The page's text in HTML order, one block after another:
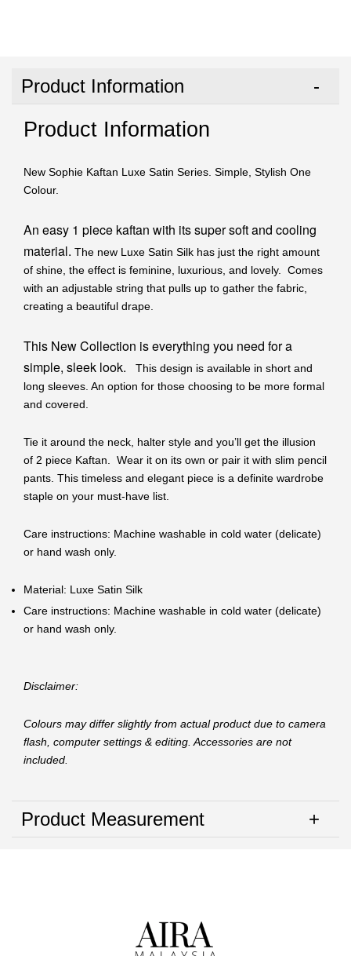
Product Information
Product Information
New Sophie Kaftan Luxe Satin Series. Simple, Stylish One
Colour.
An easy 1 piece kaftan with its super soft and cooling
material. The new Luxe Satin Silk has just the right amount
of shine, the effect is feminine, luxurious, and lovely. Comes
with an adjustable string that pulls up to gather the fabric,
creating a beautiful drape.
This New Collection is everything you need for a
simple, sleek look.
This design is available in short and
long sleeves. An option for those choosing to be more formal
and covered.
Tie it around the neck, halter style and you’ll get the illusion
of 2 piece Kaftan. Wear it on its own or pair it with slim pencil
pants. This timeless and elegant piece is a definite wardrobe
staple on your must-have list.
Care instructions: Machine washable in cold water (delicate)
or hand wash only.
Material: Luxe Satin Silk
Care instructions: Machine washable in cold water (delicate)
or hand wash only.
Disclaimer:
Colours may differ slightly from actual product due to camera
flash, computer settings & editing. Accessories are not
included.
Product Measurement